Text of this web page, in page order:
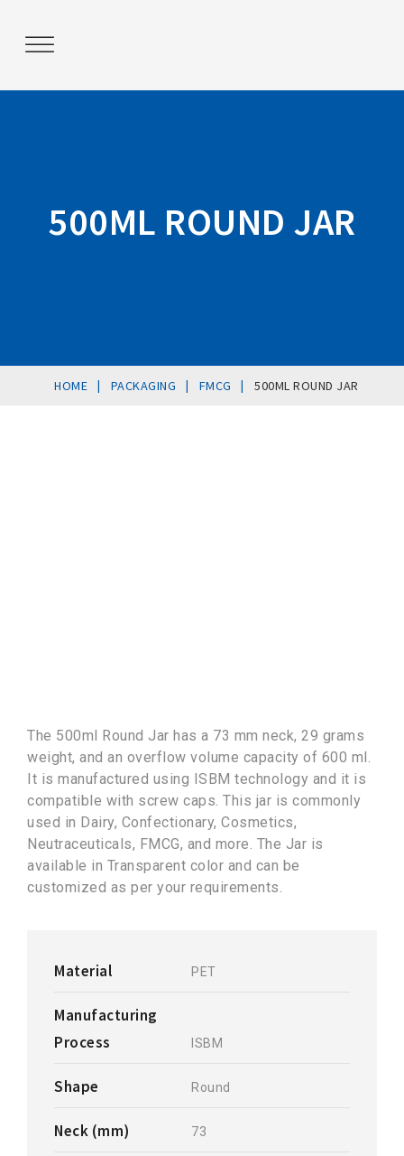
500ML ROUND JAR
HOME | PACKAGING | FMCG | 500ML ROUND JAR
The 500ml Round Jar has a 73 mm neck, 29 grams
weight, and an overflow volume capacity of 600 ml.
It is manufactured using ISBM technology and it is
compatible with screw caps. This jar is commonly
used in Dairy, Confectionary, Cosmetics,
Neutraceuticals, FMCG, and more. The Jar is
available in Transparent color and can be
customized as per your requirements.
Material PET
Manufacturing
Process
ISBM
Shape Round
Neck (mm) 73